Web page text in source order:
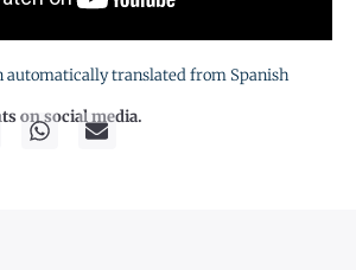
automatically translated from Spanish
on social media.